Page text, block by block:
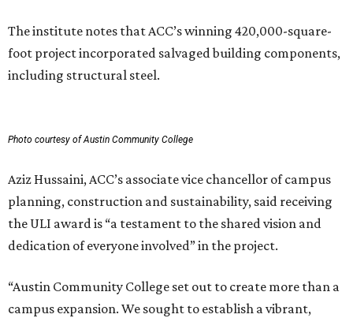
The institute notes that ACC’s winning 420,000-square-
foot project incorporated salvaged building components,
including structural steel.
Photo courtesy of Austin Community College
Aziz Hussaini, ACC’s associate vice chancellor of campus
planning, construction and sustainability, said receiving
the ULI award is “a testament to the shared vision and
dedication of everyone involved” in the project.
“Austin Community College set out to create more than a
campus expansion. We sought to establish a vibrant,